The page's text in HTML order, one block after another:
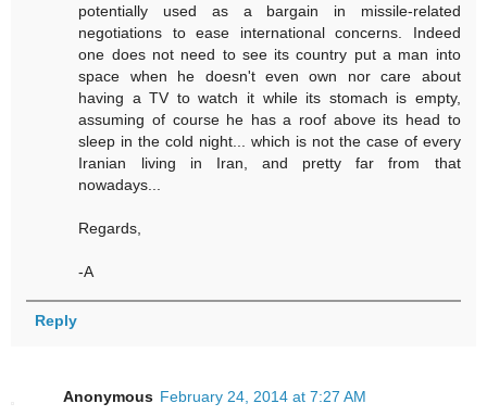
potentially used as a bargain in missile-related
negotiations to ease international concerns. Indeed
one does not need to see its country put a man into
space when he doesn't even own nor care about
having a TV to watch it while its stomach is empty,
assuming of course he has a roof above its head to
sleep in the cold night... which is not the case of every
Iranian living in Iran, and pretty far from that
nowadays...
Regards,
-A
Reply
Anonymous February 24, 2014 at 7:27 AM